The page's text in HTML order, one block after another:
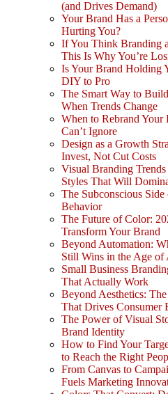
(and Drives Demand)
Your Brand Has a
Hurting You?
If You Think Branding
This Is Why You’re
Is Your Brand Holding
DIY to Pro
The Smart Way to
When Trends Change
When to Rebrand Your
Can’t Ignore
Design as a Growth
Invest, Not Cut Costs
Visual Branding
Styles That Will
The Subconscious
Behavior
The Future of Color:
Transform Your Brand
Beyond Automation:
Still Wins in the Age of
Small Business
That Actually Work
Beyond Aesthetics:
That Drives Consumer
The Power of Visual
Brand Identity
How to Find Your
to Reach the Right
From Canvas to
Fuels Marketing